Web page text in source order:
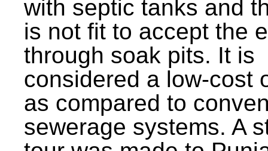
with septic tanks and
is not fit to accept the
through soak pits. It is
considered a low-cost
as compared to
sewerage systems. A